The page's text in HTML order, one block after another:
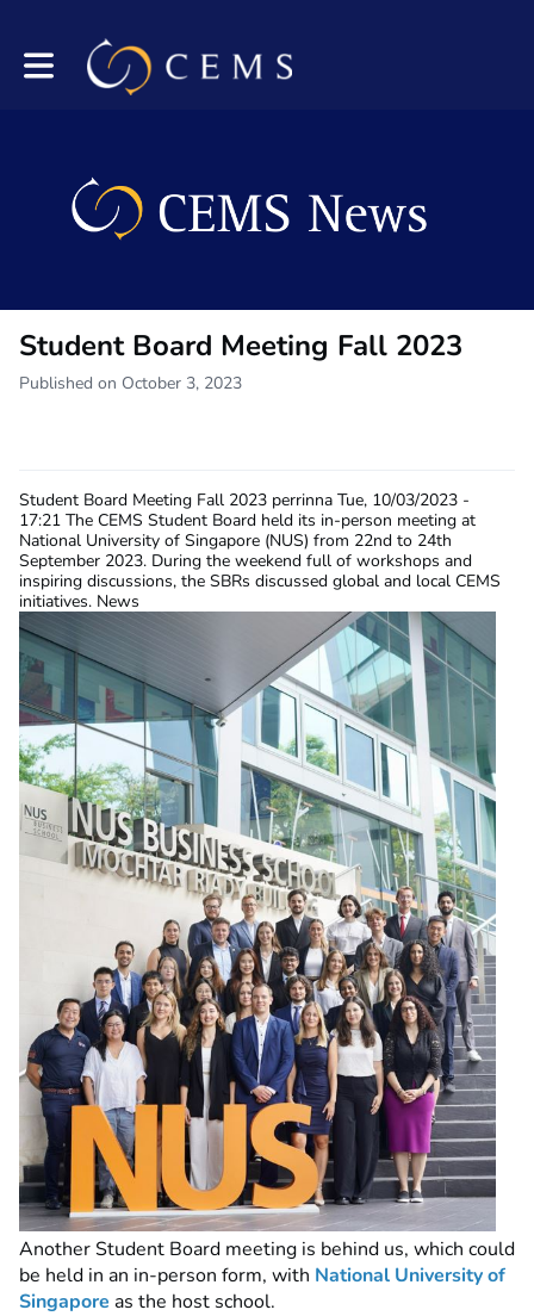
Toggle main navigation
Student Board Meeting Fall 2023
Published on October 3, 2023
Student Board Meeting Fall 2023 perrinna Tue, 10/03/2023 -
17:21 The CEMS Student Board held its in-person meeting at
National University of Singapore (NUS) from 22nd to 24th
September 2023. During the weekend full of workshops and
inspiring discussions, the SBRs discussed global and local CEMS
initiatives. News
Another Student Board meeting is behind us, which could
be held in an in-person form, with National University of
Singapore as the host school.